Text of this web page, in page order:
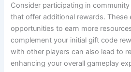
Consider participating in
that offer additional rewards.
opportunities to earn more
complement your initial gift code
with other players can also lead to
enhancing your overall gameplay